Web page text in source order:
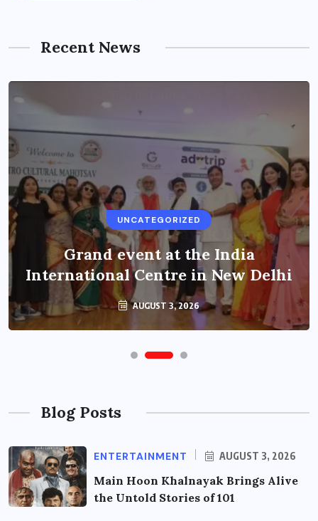
Recent News
UNCATEGORIZED
Grand event at the India
International Centre in New Delhi
AUGUST 3, 2026
Blog Posts
ENTERTAINMENT AUGUST 3, 2026
Main Hoon Khalnayak Brings Alive
the Untold Stories of 101